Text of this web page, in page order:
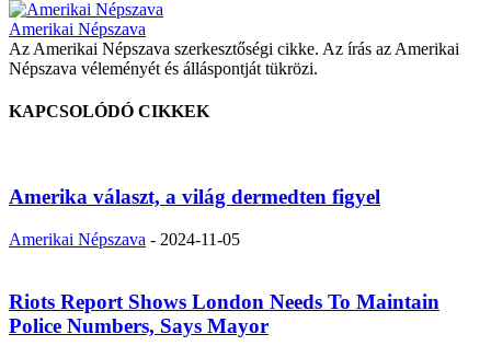
Amerikai Népszava
Az Amerikai Népszava szerkesztőségi cikke. Az írás az Amerikai
Népszava véleményét és álláspontját tükrözi.
KAPCSOLÓDÓ CIKKEK
Amerika választ, a világ dermedten figyel
Amerikai Népszava - 2024-11-05
Riots Report Shows London Needs To Maintain
Police Numbers, Says Mayor